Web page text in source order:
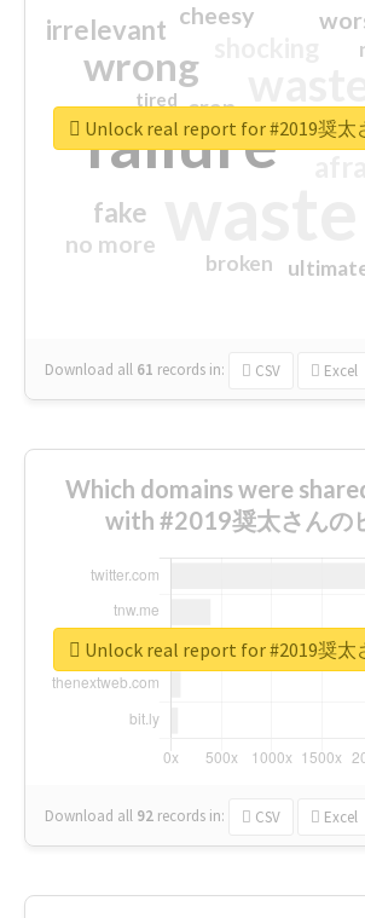
failure
wrong
irrelevant
fake
no more
crap
cheesy
broken
tired
Download all 61 records in: CSV Excel
Unlock real report for #2019奨太
Which domains were
with #2019奨太さんの
Download all 92 records in: CSV Excel
Unlock real report for #2019奨太